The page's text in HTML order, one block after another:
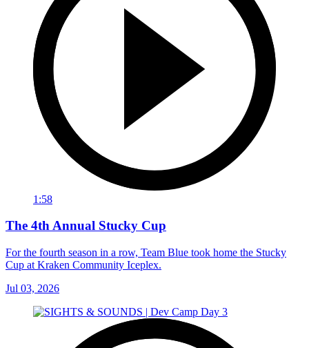
1:58
The 4th Annual Stucky Cup
For the fourth season in a row, Team Blue took home the Stucky
Cup at Kraken Community Iceplex.
Jul 03, 2026